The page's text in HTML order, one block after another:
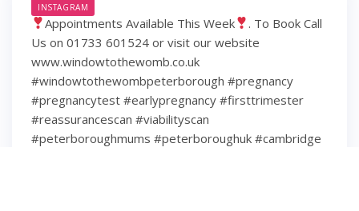
INSTAGRAM
Appointments Available This Week
. To Book Call
Us on 01733 601524 or visit our website
www.windowtothewomb.co.uk
#windowtothewombpeterborough #pregnancy
#pregnancytest #earlypregnancy #firsttrimester
#reassurancescan #viabilityscan
#peterboroughmums #peterboroughuk #cambridge